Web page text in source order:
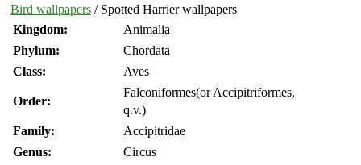
Bird wallpapers / Spotted Harrier wallpapers
Kingdom:
Animalia
Phylum:
Chordata
Class:
Aves
Order:
Falconiformes(or Accipitriformes,
q.v.)
Family:
Accipitridae
Genus:
Circus